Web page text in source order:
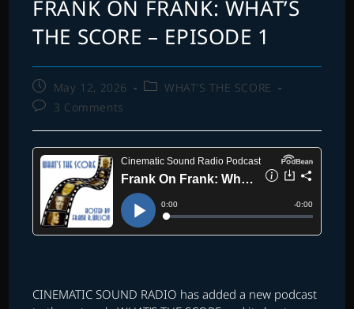
FRANK ON FRANK: WHAT’S
THE SCORE – EPISODE 1
Post
published:
May 12, 2026
PostWHAT'S THE SCORE
Post3 Comments
CINEMATIC SOUND RADIO has added a new podcast